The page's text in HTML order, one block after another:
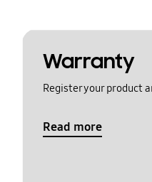
Warranty
Register your product
Read more